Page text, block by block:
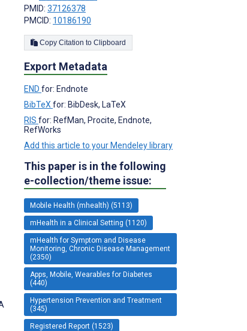
PMID: 37126378
PMCID: 10186190
Copy Citation to Clipboard
Export Metadata
END for: Endnote
BibTeX for: BibDesk, LaTeX
RIS for: RefMan, Procite, Endnote,
RefWorks
Add this article to your Mendeley library
This paper is in the following
e-collection/theme issue:
Mobile Health (mhealth) (5113)
mHealth in a Clinical Setting (1120)
mHealth for Symptom and Disease
Monitoring, Chronic Disease Management
(2350)
Apps, Mobile, Wearables for Diabetes
(440)
Hypertension Prevention and Treatment
(345)
Registered Report (1523)